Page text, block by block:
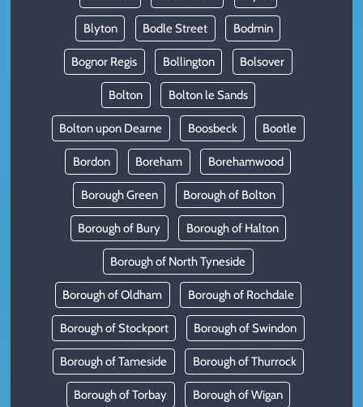
Blyton Bodle Street Bodmin
Bognor Regis Bollington Bolsover
Bolton Bolton le Sands
Bolton upon Dearne Boosbeck Bootle
Bordon Boreham Borehamwood
Borough Green Borough of Bolton
Borough of Bury Borough of Halton
Borough of North Tyneside
Borough of Oldham Borough of Rochdale
Borough of Stockport Borough of Swindon
Borough of Tameside Borough of Thurrock
Borough of Torbay Borough of Wigan